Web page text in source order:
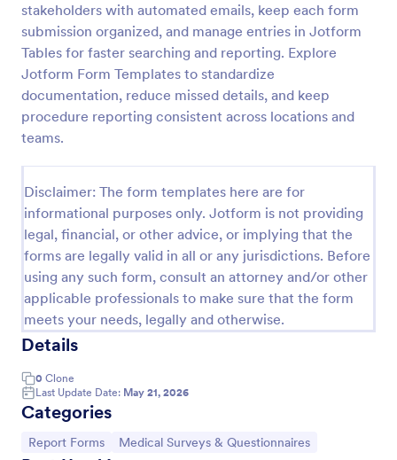
stakeholders with automated emails, keep each form
submission organized, and manage entries in Jotform
Tables for faster searching and reporting. Explore
Jotform Form Templates to standardize
documentation, reduce missed details, and keep
procedure reporting consistent across locations and
teams.
Disclaimer: The form templates here are for
informational purposes only. Jotform is not providing
legal, financial, or other advice, or implying that the
forms are legally valid in all or any jurisdictions. Before
using any such form, consult an attorney and/or other
applicable professionals to make sure that the form
meets your needs, legally and otherwise.
Details
0 Clone
Last Update Date: May 21, 2026
Categories
Go to Category:
Report Forms Go to Category:
Medical Surveys & Questionnaires
Employee End Of Day Report
An Employee End of Day Report is a form template
designed to track employee progress and keep a
Go to Category:
Business Forms
Use Template
Preview